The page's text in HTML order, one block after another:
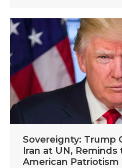
Sovereignty: Trump
Iran at UN,
American Patriotism